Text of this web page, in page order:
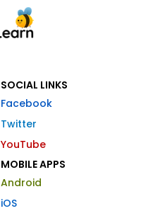
SOCIAL LINKS
Facebook
Twitter
YouTube
MOBILE APPS
Android
iOS